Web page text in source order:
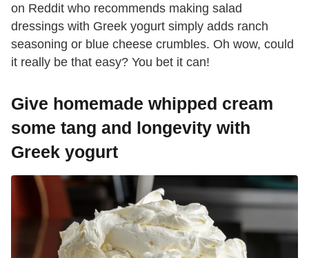
on Reddit who recommends making salad
dressings with Greek yogurt simply adds ranch
seasoning or blue cheese crumbles. Oh wow, could
it really be that easy? You bet it can!
Give homemade whipped cream
some tang and longevity with
Greek yogurt